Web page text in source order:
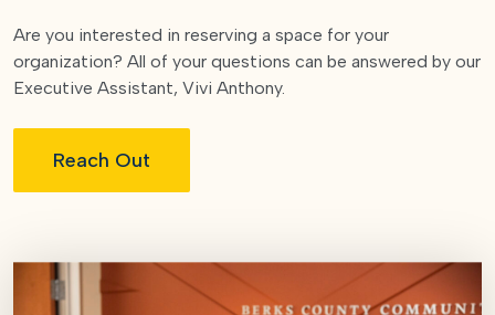
Are you interested in reserving a space for your
organization? All of your questions can be answered by our
Executive Assistant, Vivi Anthony.
Reach Out